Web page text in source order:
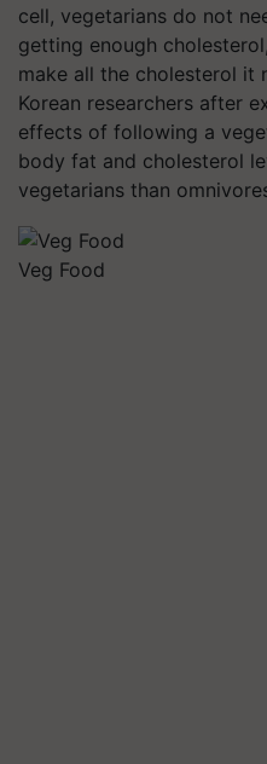
cell, vegetarians do not
getting enough
make all the cholesterol it
Korean researchers after
effects of following a
body fat and cholesterol
vegetarians than
Veg Food